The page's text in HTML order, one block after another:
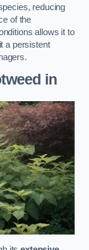
reducing
of the
allows it to
a persistent
in